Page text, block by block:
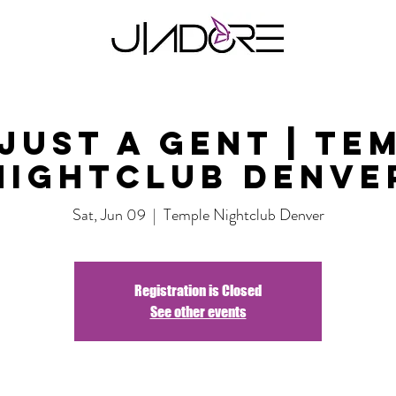
A Gent |
Sat, Jun 09
  |
Temple Nightclub Denver
Registration is Closed
See other events